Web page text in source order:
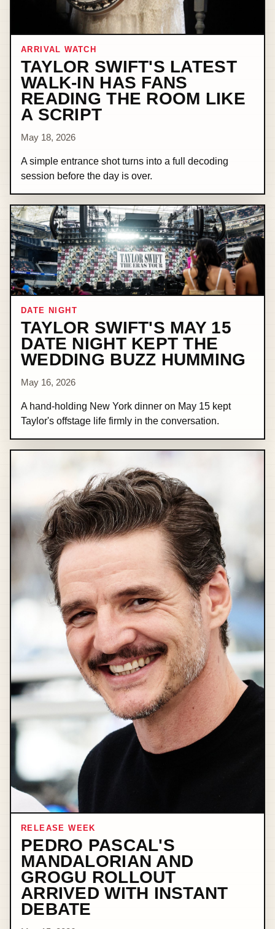
ARRIVAL WATCH
TAYLOR SWIFT'S LATEST
WALK-IN HAS FANS
READING THE ROOM LIKE
A SCRIPT
May 18, 2026
A simple entrance shot turns into a full decoding
session before the day is over.
DATE NIGHT
TAYLOR SWIFT'S MAY 15
DATE NIGHT KEPT THE
WEDDING BUZZ HUMMING
May 16, 2026
A hand-holding New York dinner on May 15 kept
Taylor's offstage life firmly in the conversation.
RELEASE WEEK
PEDRO PASCAL'S
MANDALORIAN AND
GROGU ROLLOUT
ARRIVED WITH INSTANT
DEBATE